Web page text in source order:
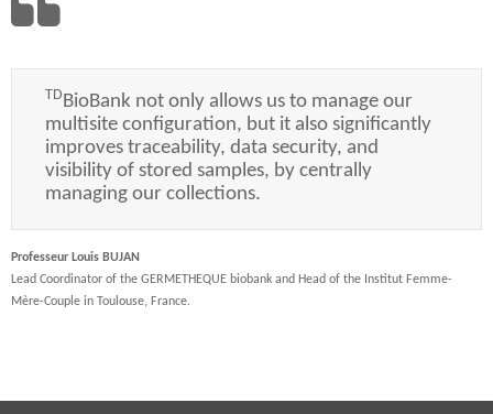
TDBioBank not only allows us to manage our
multisite configuration, but it also significantly
improves traceability, data security, and
visibility of stored samples, by centrally
managing our collections.
Professeur Louis BUJAN
Lead Coordinator of the GERMETHEQUE biobank and Head of the Institut Femme-
Mère-Couple in Toulouse, France.